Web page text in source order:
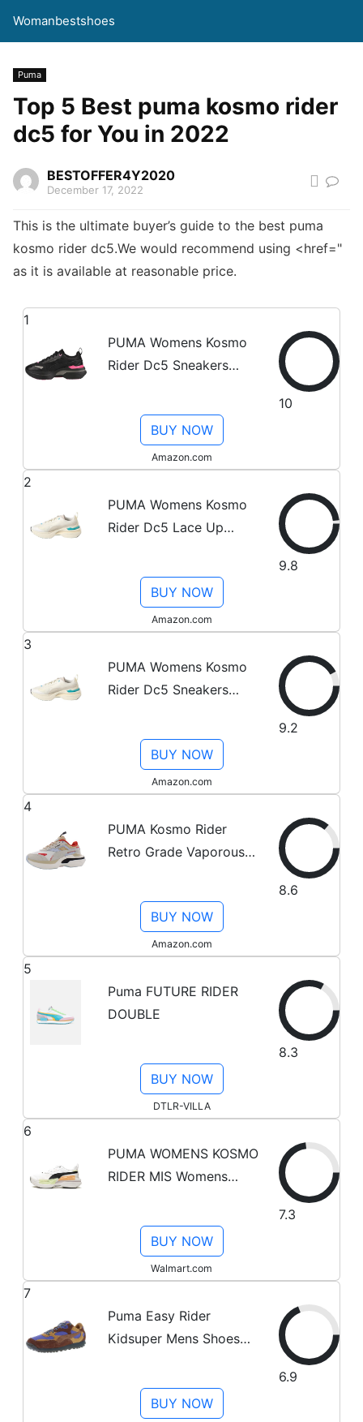
Womanbestshoes
Puma
Top 5 Best puma kosmo rider
dc5 for You in 2022
BESTOFFER4Y2020
December 17, 2022
This is the ultimate buyer’s guide to the best puma
kosmo rider dc5.We would recommend using <href="
as it is available at reasonable price.
1
PUMA Womens Kosmo
Rider Dc5 Sneakers
Black - Size 10 M
10
BUY NOW
Amazon.com
2
PUMA Womens Kosmo
Rider Dc5 Lace Up
Casual - White - Size 7
9.8
BUY NOW
Amazon.com
3
PUMA Womens Kosmo
Rider Dc5 Sneakers
White - Size 8 M
9.2
BUY NOW
Amazon.com
4
PUMA Kosmo Rider
Retro Grade Vaporous
8.6
BUY NOW
Amazon.com
5
Puma FUTURE RIDER
DOUBLE
8.3
BUY NOW
DTLR-VILLA
6
PUMA WOMENS KOSMO
RIDER MIS Womens
from Stadium Goods
7.3
BUY NOW
Walmart.com
7
Puma Easy Rider
Kidsuper Mens Shoes
Chocotart/Brown
Mushroom
6.9
BUY NOW